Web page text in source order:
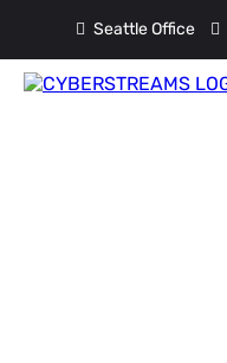
Seattle Office